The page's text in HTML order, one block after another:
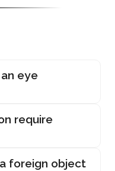
eye
require
foreign object